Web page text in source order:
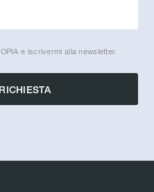
e iscrivermi alla newsletter.